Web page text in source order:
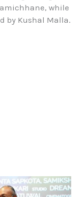
while
by Kushal Malla.